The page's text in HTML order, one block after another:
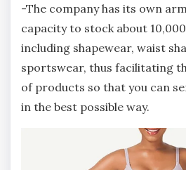
-The company has its own
capacity to stock about
including shapewear, waist
sportswear, thus facilitating
of products so that you can
in the best possible way.